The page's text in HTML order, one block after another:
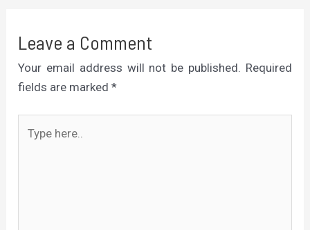
Leave a Comment
Your email address will not be published. Required
fields are marked*
here..